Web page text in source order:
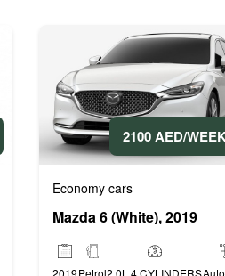
Prestige cars,VIP cars
2100 AED/
Economy cars
Mazda 6 (White), 2019